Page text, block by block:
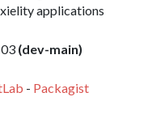
applications
(dev-main)
- Packagist